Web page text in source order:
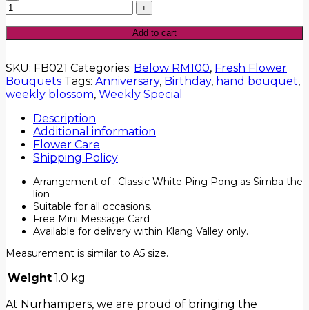
Add to cart
SKU: FB021 Categories: Below RM100, Fresh Flower
Bouquets Tags: Anniversary, Birthday, hand bouquet,
weekly blossom, Weekly Special
Description
Additional information
Flower Care
Shipping Policy
Arrangement of : Classic White Ping Pong as Simba the
lion
Suitable for all occasions.
Free Mini Message Card
Available for delivery within Klang Valley only.
Measurement is similar to A5 size.
Weight 1.0 kg
At Nurhampers, we are proud of bringing the